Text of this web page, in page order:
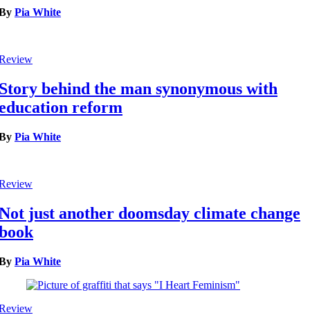
Pia White
behind the man synonymous with
reform
Pia White
just another doomsday climate change
Pia White